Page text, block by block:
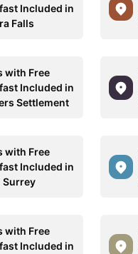
Included in
Falls
with Free
Included in
Settlement
with Free
Included in
Surrey
with Free
Included in